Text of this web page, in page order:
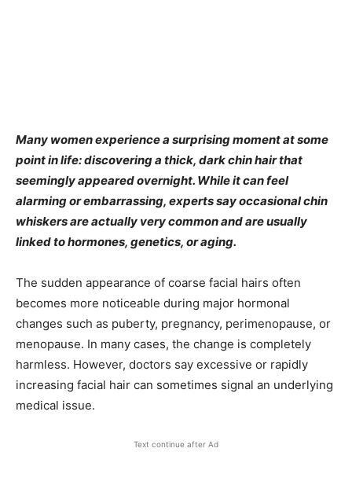
Many women experience a surprising moment at some
point in life: discovering a thick, dark chin hair that
seemingly appeared overnight. While it can feel
alarming or embarrassing, experts say occasional chin
whiskers are actually very common and are usually
linked to hormones, genetics, or aging.
The sudden appearance of coarse facial hairs often
becomes more noticeable during major hormonal
changes such as puberty, pregnancy, perimenopause, or
menopause. In many cases, the change is completely
harmless. However, doctors say excessive or rapidly
increasing facial hair can sometimes signal an underlying
medical issue.
Text continue after Ad